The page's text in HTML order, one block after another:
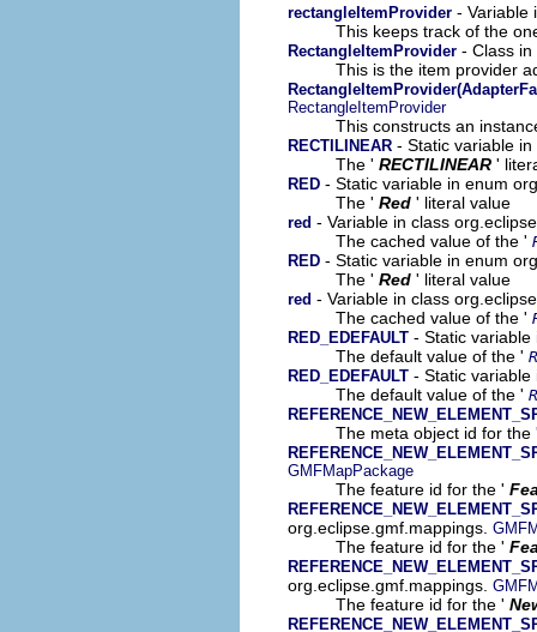
rectangleItemProvider - Variable
This keeps track of the
RectangleItemProvider - Class in
This is the item provider
RectangleItemProvider
This constructs an
RECTILINEAR - Static variable
The ' RECTILINEAR '
RED - Static variable in enum
The ' Red ' literal value
red - Variable in class
The cached value of the '
RED - Static variable in enum
The ' Red ' literal value
red - Variable in class
The cached value of the '
RED_EDEFAULT - Static
The default value of the '
RED_EDEFAULT - Static
The default value of the '
The meta object id for
GMFMapPackage
The feature id for the '
org.eclipse.gmf.mappings.
The feature id for the '
org.eclipse.gmf.mappings.
The feature id for the '